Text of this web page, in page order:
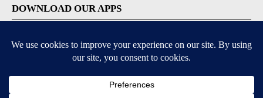
DOWNLOAD OUR APPS
Available for iOS and Android